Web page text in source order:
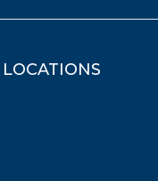
LOCATIONS